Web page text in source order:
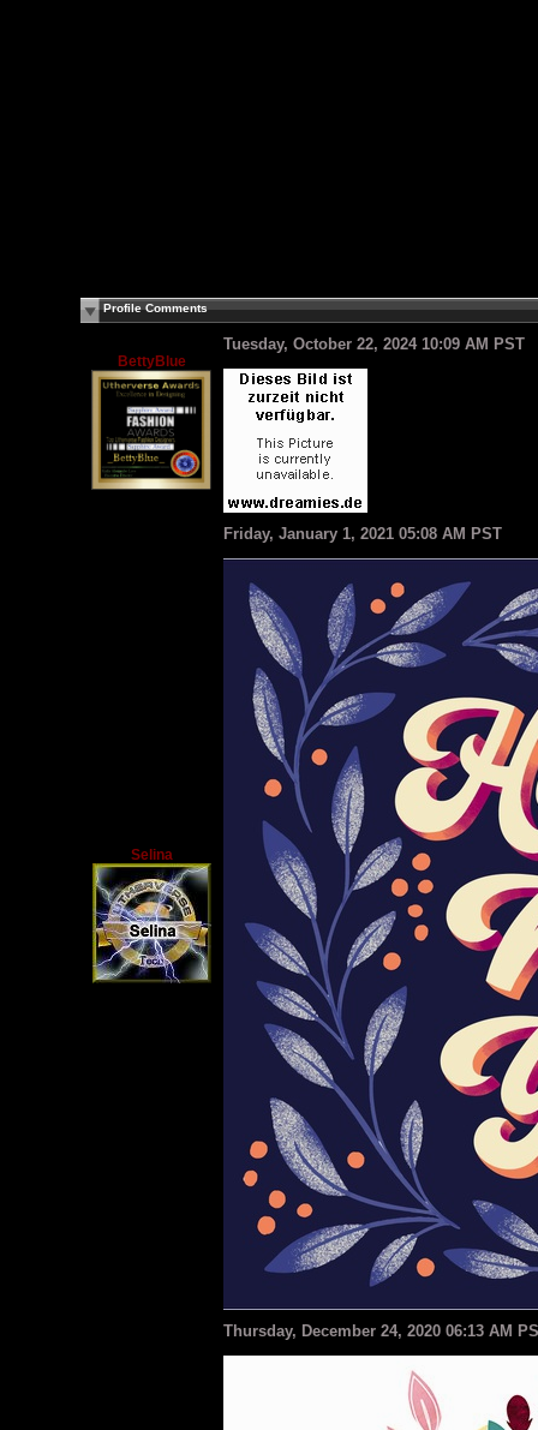
Profile Comments
BettyBlue
Tuesday, October 22, 2024 10:09 AM PST
Selina
Friday, January 1, 2021 05:08 AM PST
Thursday, December 24, 2020 06:13 AM